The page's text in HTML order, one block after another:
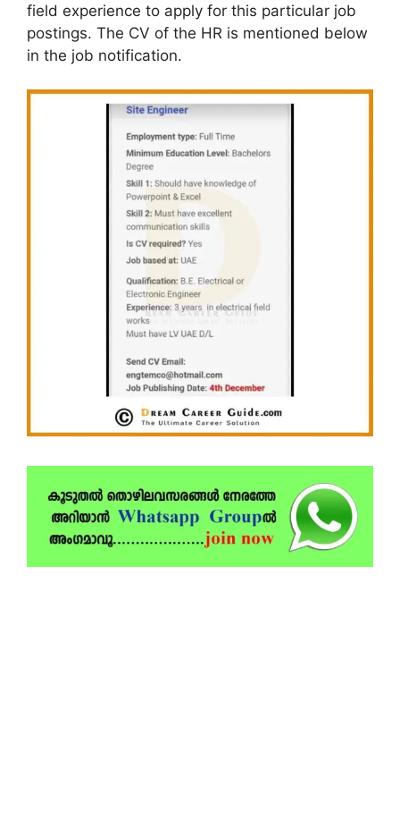
field experience to apply for this particular job
postings. The CV of the HR is mentioned below
in the job notification.